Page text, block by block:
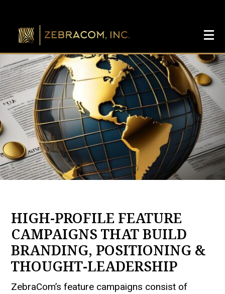
HIGH-PROFILE FEATURE
CAMPAIGNS THAT BUILD
BRANDING, POSITIONING &
THOUGHT-LEADERSHIP
ZebraCom’s feature campaigns consist of